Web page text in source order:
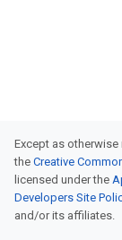
Except as
the Creative
licensed under the
Developers Site
and/or its affiliates.